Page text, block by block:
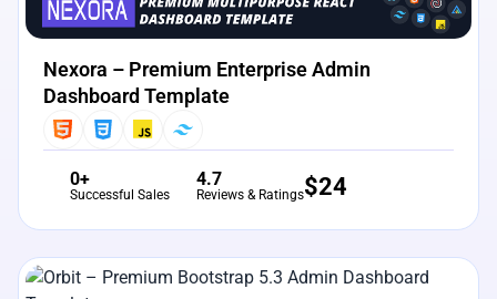
Nexora – Premium Enterprise Admin
Dashboard Template
0+
Successful Sales
4.7
Reviews & Ratings$24